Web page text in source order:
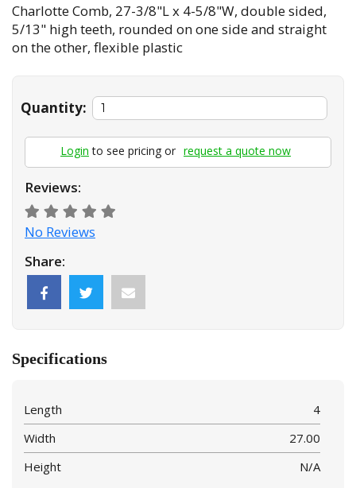
Charlotte Comb, 27-3/8"L x 4-5/8"W, double sided,
5/13" high teeth, rounded on one side and straight
on the other, flexible plastic
Quantity:
Login to see pricing or request a quote now
Reviews:
No Reviews
Share:
Specifications
Length
4
Width
27.00
Height
N/A